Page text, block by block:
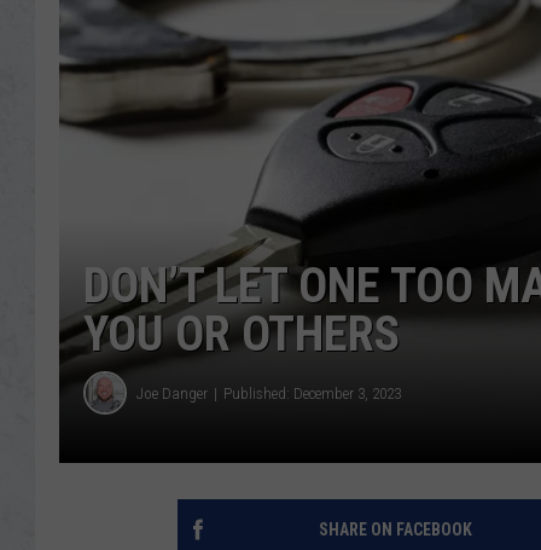
DON’T LET ONE TOO
YOU OR OTHERS
Joe Danger Published: December 3, 2023
SHARE ON FACEBOOK